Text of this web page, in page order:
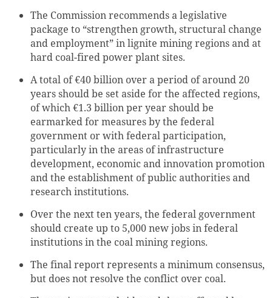
The Commission recommends a legislative
package to “strengthen growth, structural change
and employment” in lignite mining regions and at
hard coal-fired power plant sites.
A total of €40 billion over a period of around 20
years should be set aside for the affected regions,
of which €1.3 billion per year should be
earmarked for measures by the federal
government or with federal participation,
particularly in the areas of infrastructure
development, economic and innovation promotion
and the establishment of public authorities and
research institutions.
Over the next ten years, the federal government
should create up to 5,000 new jobs in federal
institutions in the coal mining regions.
The final report represents a minimum consensus,
but does not resolve the conflict over coal.